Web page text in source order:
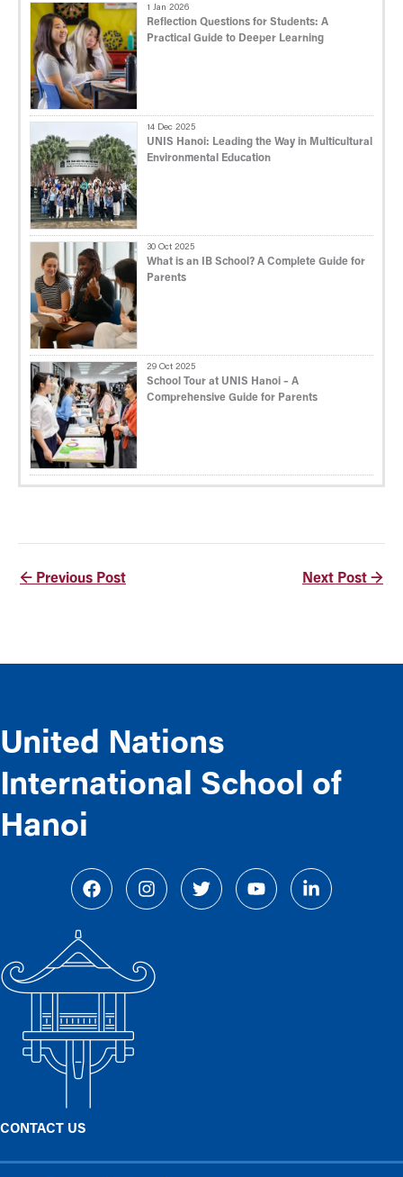
1 Jan 2026
Reflection Questions for Students: A
Practical Guide to Deeper Learning
14 Dec 2025
UNIS Hanoi: Leading the Way in Multicultural
Environmental Education
30 Oct 2025
What is an IB School? A Complete Guide for
Parents
29 Oct 2025
School Tour at UNIS Hanoi – A
Comprehensive Guide for Parents
← Previous Post Next Post →
United Nations
International School of
Hanoi
CONTACT US